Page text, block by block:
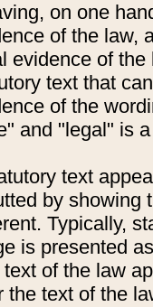
on one
of the law,
evidence of
text that
of the
and "legal" is
text
by showing
Typically,
is presented
text of the law
the text of the